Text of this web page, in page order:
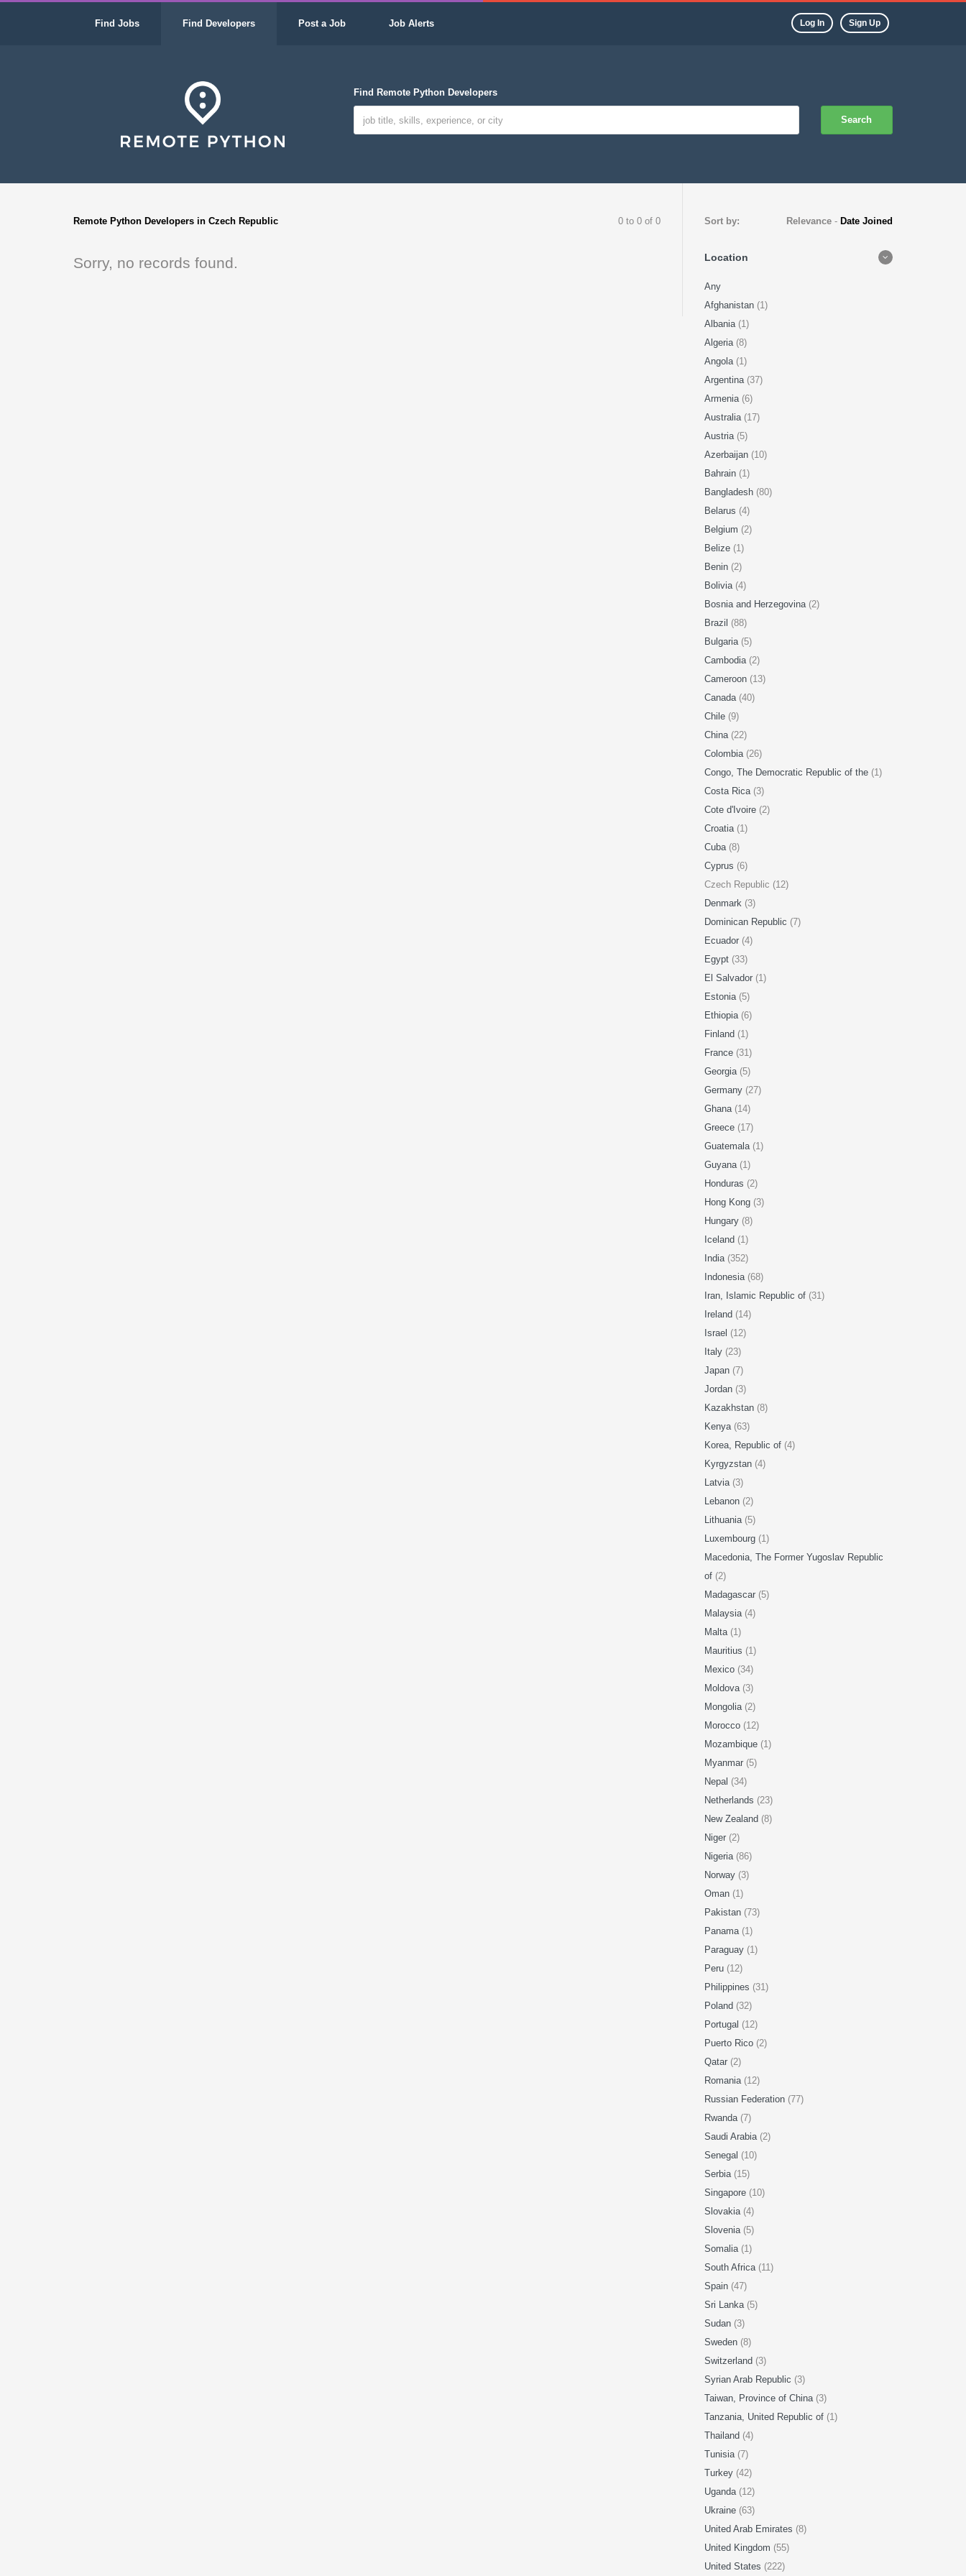
Find Jobs Find Developers Post a Job Job Alerts Log In Sign Up
Find Remote Python Developers
Search
Remote Python Developers in Czech Republic 0 to 0 of 0
Sorry, no records found.
Sort by: Relevance - Date Joined
Location
Any
Afghanistan (1)
Albania (1)
Algeria (8)
Angola (1)
Argentina (37)
Armenia (6)
Australia (17)
Austria (5)
Azerbaijan (10)
Bahrain (1)
Bangladesh (80)
Belarus (4)
Belgium (2)
Belize (1)
Benin (2)
Bolivia (4)
Bosnia and Herzegovina (2)
Brazil (88)
Bulgaria (5)
Cambodia (2)
Cameroon (13)
Canada (40)
Chile (9)
China (22)
Colombia (26)
Congo, The Democratic Republic of the (1)
Costa Rica (3)
Cote d'Ivoire (2)
Croatia (1)
Cuba (8)
Cyprus (6)
Czech Republic (12)
Denmark (3)
Dominican Republic (7)
Ecuador (4)
Egypt (33)
El Salvador (1)
Estonia (5)
Ethiopia (6)
Finland (1)
France (31)
Georgia (5)
Germany (27)
Ghana (14)
Greece (17)
Guatemala (1)
Guyana (1)
Honduras (2)
Hong Kong (3)
Hungary (8)
Iceland (1)
India (352)
Indonesia (68)
Iran, Islamic Republic of (31)
Ireland (14)
Israel (12)
Italy (23)
Japan (7)
Jordan (3)
Kazakhstan (8)
Kenya (63)
Korea, Republic of (4)
Kyrgyzstan (4)
Latvia (3)
Lebanon (2)
Lithuania (5)
Luxembourg (1)
Macedonia, The Former Yugoslav Republic
of (2)
Madagascar (5)
Malaysia (4)
Malta (1)
Mauritius (1)
Mexico (34)
Moldova (3)
Mongolia (2)
Morocco (12)
Mozambique (1)
Myanmar (5)
Nepal (34)
Netherlands (23)
New Zealand (8)
Niger (2)
Nigeria (86)
Norway (3)
Oman (1)
Pakistan (73)
Panama (1)
Paraguay (1)
Peru (12)
Philippines (31)
Poland (32)
Portugal (12)
Puerto Rico (2)
Qatar (2)
Romania (12)
Russian Federation (77)
Rwanda (7)
Saudi Arabia (2)
Senegal (10)
Serbia (15)
Singapore (10)
Slovakia (4)
Slovenia (5)
Somalia (1)
South Africa (11)
Spain (47)
Sri Lanka (5)
Sudan (3)
Sweden (8)
Switzerland (3)
Syrian Arab Republic (3)
Taiwan, Province of China (3)
Tanzania, United Republic of (1)
Thailand (4)
Tunisia (7)
Turkey (42)
Uganda (12)
Ukraine (63)
United Arab Emirates (8)
United Kingdom (55)
United States (222)